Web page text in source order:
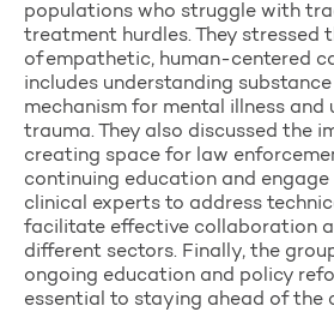
populations who struggle with
treatment hurdles. They stressed
of empathetic, human-centered
includes understanding
mechanism for mental illness and
trauma. They also discussed the
creating space for law
continuing education and
clinical experts to address
facilitate effective collaboration
different sectors. Finally, the
ongoing education and policy
essential to staying ahead of the